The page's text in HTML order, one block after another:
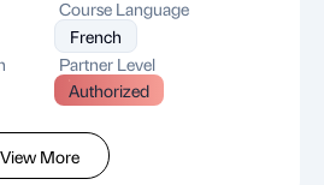
View More
Course Language
French
Partner Level
Authorized